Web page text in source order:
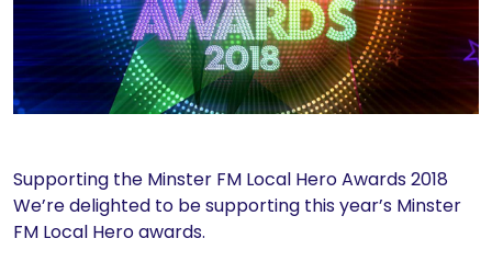
Supporting the Minster FM Local Hero Awards 2018
We’re delighted to be supporting this year’s Minster
FM Local Hero awards.